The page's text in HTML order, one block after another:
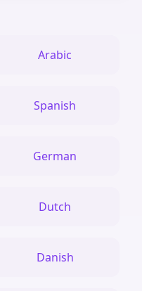
Arabic
Spanish
German
Dutch
Danish